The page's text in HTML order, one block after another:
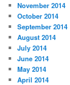
November 2014
October 2014
September 2014
August 2014
July 2014
June 2014
May 2014
April 2014